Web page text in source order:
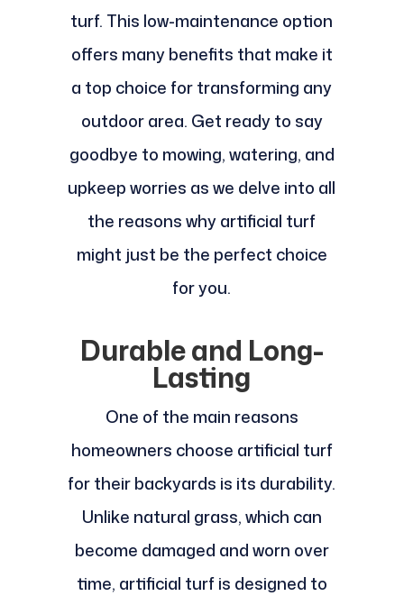
turf. This low-maintenance option
offers many benefits that make it
a top choice for transforming any
outdoor area. Get ready to say
goodbye to mowing, watering, and
upkeep worries as we delve into all
the reasons why artificial turf
might just be the perfect choice
for you.
Durable and Long-
Lasting
One of the main reasons
homeowners choose artificial turf
for their backyards is its durability.
Unlike natural grass, which can
become damaged and worn over
time, artificial turf is designed to